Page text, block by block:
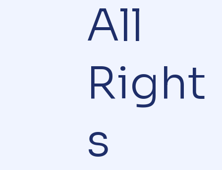
All
Right
s